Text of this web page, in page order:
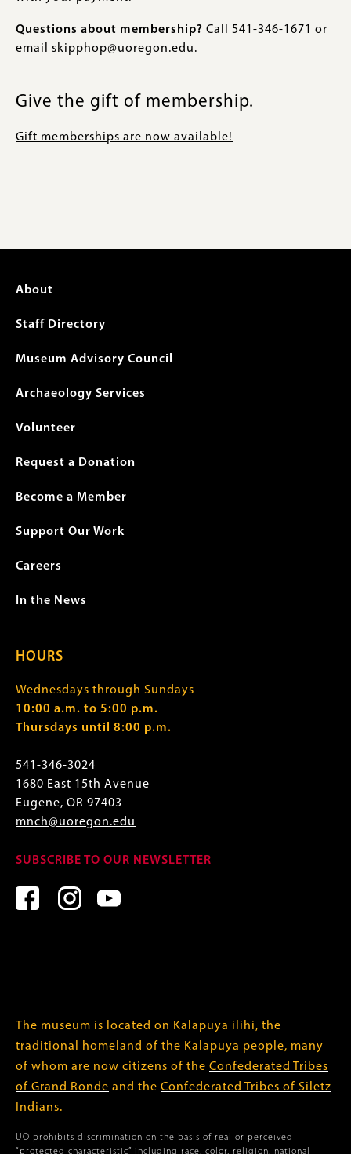
Questions about membership? Call 541-346-1671 or
email skipphop@uoregon.edu.
Give the gift of membership.
Gift memberships are now available!
Footer
menu
About
Staff Directory
Museum Advisory Council
Archaeology Services
Volunteer
Request a Donation
Become a Member
Support Our Work
Careers
In the News
HOURS
Wednesdays through Sundays
10:00 a.m. to 5:00 p.m.
Thursdays until 8:00 p.m.
541-346-3024
1680 East 15th Avenue
Eugene, OR 97403
mnch@uoregon.edu
SUBSCRIBE TO OUR NEWSLETTER
The museum is located on Kalapuya ilihi, the
traditional homeland of the Kalapuya people, many
of whom are now citizens of the Confederated Tribes
of Grand Ronde and the Confederated Tribes of Siletz
Indians.
UO prohibits discrimination on the basis of real or perceived
“protected characteristic” including race, color, religion, national